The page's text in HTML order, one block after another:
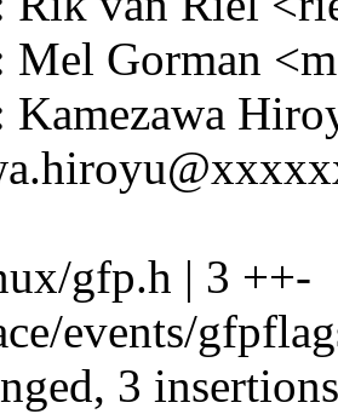
Mel Gorman
Kamezawa
gfp.h | 3 ++-
events/
3